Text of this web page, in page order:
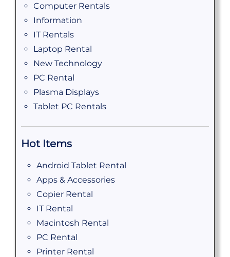
Computer Rentals
Information
IT Rentals
Laptop Rental
New Technology
PC Rental
Plasma Displays
Tablet PC Rentals
Hot Items
Android Tablet Rental
Apps & Accessories
Copier Rental
IT Rental
Macintosh Rental
PC Rental
Printer Rental